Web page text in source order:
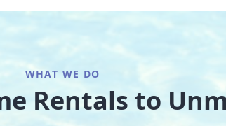
WHAT WE DO
Rentals to